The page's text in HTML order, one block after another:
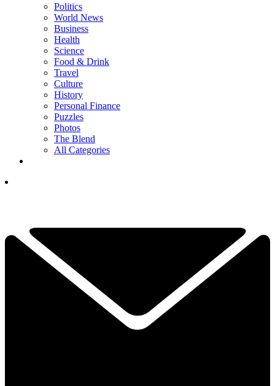
Politics
World News
Business
Health
Science
Food & Drink
Travel
Culture
History
Personal Finance
Puzzles
Photos
The Blend
All Categories